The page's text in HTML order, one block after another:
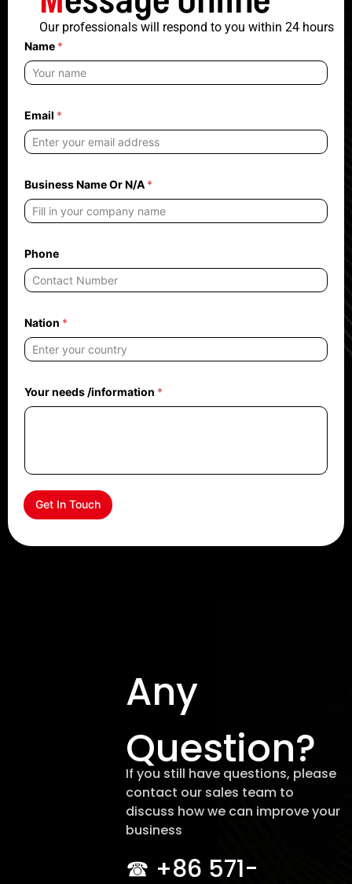
Our professionals will respond to you within 24 hours
Name *
Email *
/
A
O
r
e
e
d
s
Business Name Or N/A *
Phone
Nation *
Your needs /information *
Get In Touch
Any
Question?
If you still have questions, please
contact our sales team to
discuss how we can improve your
business
☎︎ +86 571-